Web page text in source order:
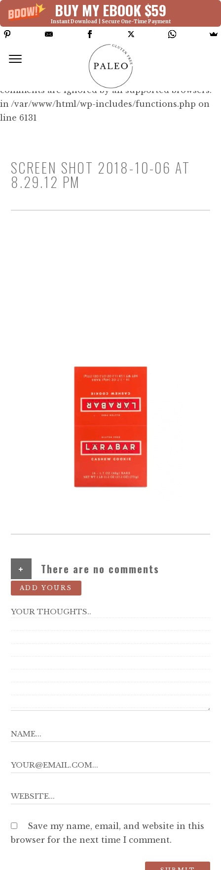
BUY MY EBOOK $59
Instant Download | Secure One-Time Payment
Deprecated: Function WP_Dependencies-
>add_data() was called with an argument that is
since version 6.9.0! IE conditional
comments are ignored by all supported browsers.
in /var/www/html/wp-includes/functions.php on
line 6131
SCREEN SHOT 2018-10-06 AT
8.29.12 PM
+ There are no comments
ADD YOURS
Save my name, email, and website in this
browser for the next time I comment.